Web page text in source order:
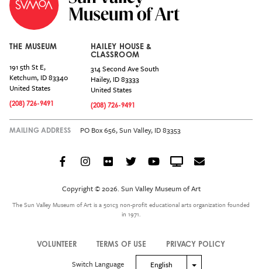
THE MUSEUM
191 5th St E,
Ketchum, ID83340
United States
(208) 726-9491
HAILEY HOUSE &
CLASSROOM
314 Second Ave South
Hailey, ID83333
United States
(208) 726-9491
MAILING ADDRESS PO Box 656, Sun Valley, ID 83353
Menu
FacebookInstagram
FlickrTwitterYouTubeCrowdcast
Email
Copyright © 2026. Sun Valley Museum of Art
The Sun Valley Museum of Art is a 501c3 non-profit educational arts organization founded
in 1971.
VOLUNTEER TERMS OF USE PRIVACY POLICY
Switch Language English Toggle Dropdown